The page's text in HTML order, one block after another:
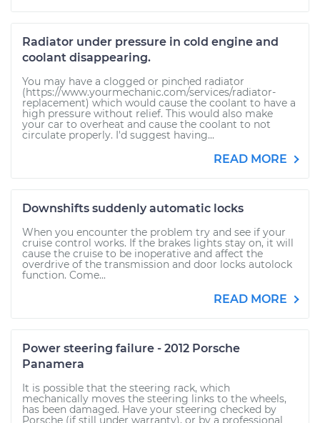
Radiator under pressure in cold engine and
coolant disappearing.
You may have a clogged or pinched radiator
(https://www.yourmechanic.com/services/radiator-
replacement) which would cause the coolant to have a
high pressure without relief. This would also make
your car to overheat and cause the coolant to not
circulate properly. I'd suggest having...
READ MORE
Downshifts suddenly automatic locks
When you encounter the problem try and see if your
cruise control works. If the brakes lights stay on, it will
cause the cruise to be inoperative and affect the
overdrive of the transmission and door locks autolock
function. Come...
READ MORE
Power steering failure - 2012 Porsche
Panamera
It is possible that the steering rack, which
mechanically moves the steering links to the wheels,
has been damaged. Have your steering checked by
Porsche (if still under warranty), or by a professional